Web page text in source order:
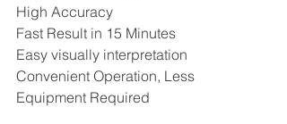
High Accuracy
Fast Result in 15 Minutes
Easy visually interpretation
Convenient Operation, Less
Equipment Required